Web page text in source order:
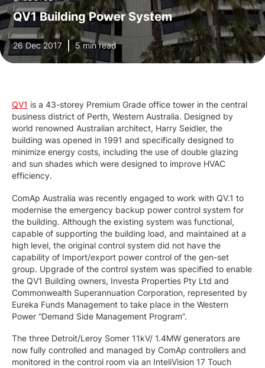
QV1 Building Power System
26 Dec 2017 5 min read
QV1 is a 43-storey Premium Grade office tower in the central
business district of Perth, Western Australia. Designed by
world renowned Australian architect, Harry Seidler, the
building was opened in 1991 and specifically designed to
minimize energy costs, including the use of double glazing
and sun shades which were designed to improve HVAC
efficiency.
ComAp Australia was recently engaged to work with QV.1 to
modernise the emergency backup power control system for
the building. Although the existing system was functional,
capable of supporting the building load, and maintained at a
high level, the original control system did not have the
capability of Import/export power control of the gen-set
group. Upgrade of the control system was specified to enable
the QV1 Building owners, Investa Properties Pty Ltd and
Commonwealth Superannuation Corporation, represented by
Eureka Funds Management to take place in the Western
Power “Demand Side Management Program”.
The three Detroit/Leroy Somer 11kV/ 1.4MW generators are
now fully controlled and managed by ComAp controllers and
monitored in the control room via an InteliVision 17 Touch